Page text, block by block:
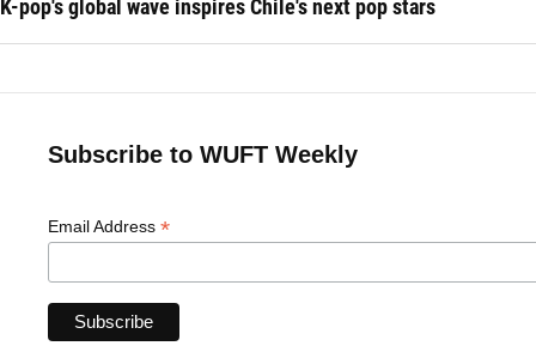
K-pop's global wave inspires Chile's next pop stars
Subscribe to WUFT Weekly
Email Address *